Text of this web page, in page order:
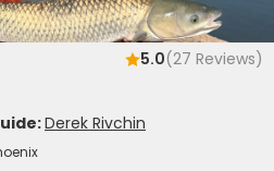
5.0(27 Reviews)
Derek Rivchin